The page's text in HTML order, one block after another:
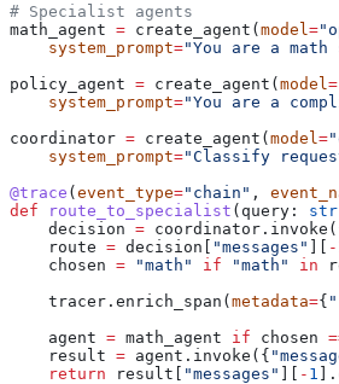
# Specialist agents
math_agent = create_agent( model =
    system_prompt
="You are a
policy_agent = create_agent( model =
    system_prompt
="You are a
coordinator = create_agent( model =
    system_prompt
="Classify
@trace ( event_type="chain" ,
def route_to_specialist ( query : str
    decision
=
    route
= decision[ "messages" -
    chosen
= "math" if "math" in
    tracer.enrich_span(
metadata={
    agent
= math_agent if chosen
    result
= agent.invoke({
    return
result[ "messages" - 1